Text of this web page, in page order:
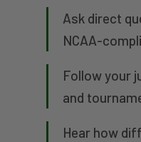
Ask direct
NCAA-
Follow your
and
Hear how